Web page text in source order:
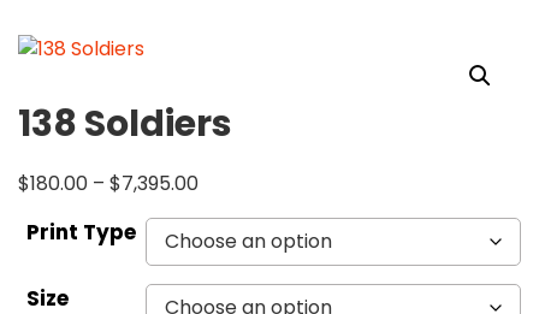
138 Soldiers
$180.00 – $7,395.00
Print Type
Size